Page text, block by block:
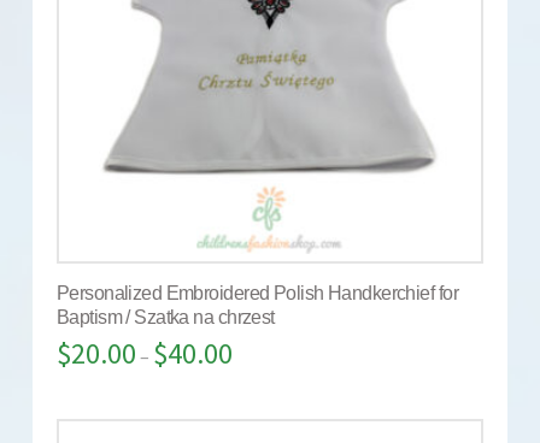
Personalized Embroidered Polish Handkerchief for
Baptism / Szatka na chrzest
$20.00 – $40.00